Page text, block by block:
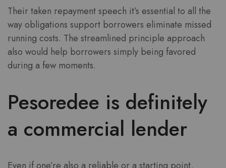
Their taken repayment speech it’s essential to all the
way obligations support borrowers eliminate missed
running costs. The streamlined principle approach
also would help borrowers simply being favored
during a few moments.
Pesoredee is definitely
a commercial lender